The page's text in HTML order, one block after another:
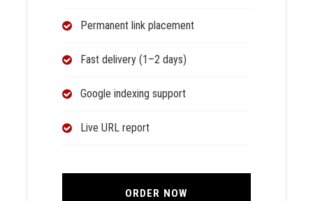
Permanent link placement
Fast delivery (1–2 days)
Google indexing support
Live URL report
ORDER NOW